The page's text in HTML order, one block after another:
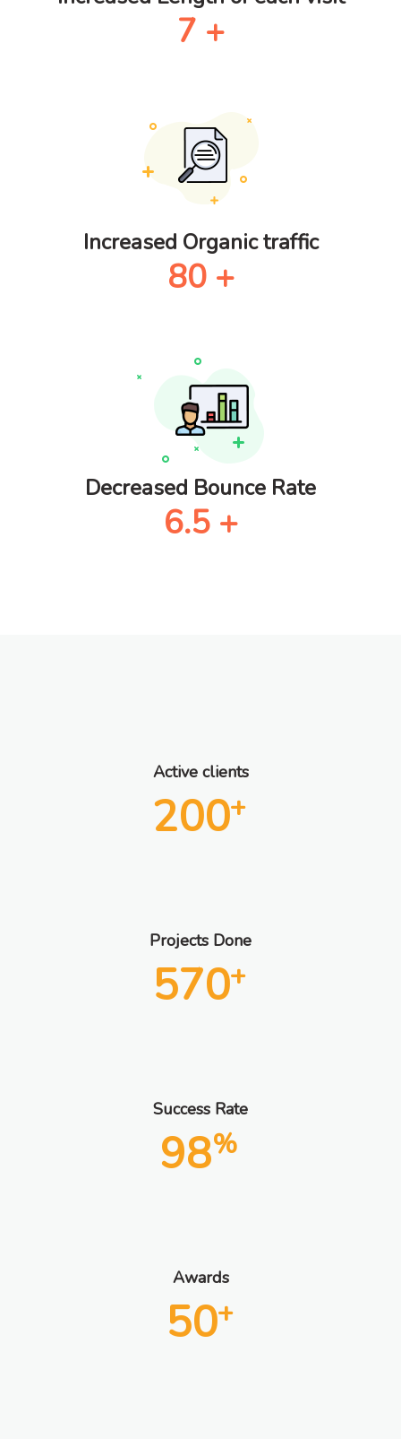
7 +
Increased Organic traffic
80 +
Decreased Bounce Rate
6.5 +
Active clients
200+
Projects Done
570+
Success Rate
98%
Awards
50+